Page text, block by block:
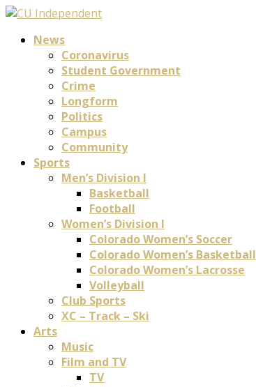
News
Coronavirus
Student Government
Crime
Longform
Politics
Campus
Community
Sports
Men’s Division I
Basketball
Football
Women’s Division I
Colorado Women’s Soccer
Colorado Women’s Basketball
Colorado Women’s Lacrosse
Volleyball
Club Sports
XC – Track – Ski
Arts
Music
Film and TV
TV